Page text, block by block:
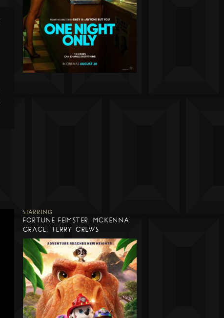
STARRING
FORTUNE FEIMSTER, MCKENNA
GRACE, TERRY CREWS